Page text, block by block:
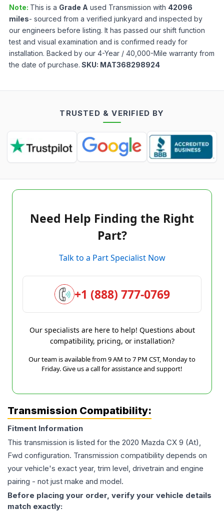
Note: This is a Grade A used Transmission with 42096
miles- sourced from a verified junkyard and inspected by
our engineers before listing. It has passed our shift function
test and visual examination and is confirmed ready for
installation. Backed by our 4-Year / 40,000-Mile warranty from
the date of purchase. SKU: MAT368298924
TRUSTED & VERIFIED BY
Need Help Finding the Right
Part?
Talk to a Part Specialist Now
+1 (888) 777-0769
Our specialists are here to help! Questions about
compatibility, pricing, or installation?
Our team is available from 9 AM to 7 PM CST, Monday to
Friday. Give us a call for assistance and support!
Transmission Compatibility:
Fitment Information
This transmission is listed for the 2020 Mazda CX 9 (At),
Fwd configuration. Transmission compatibility depends on
your vehicle's exact year, trim level, drivetrain and engine
pairing - not just make and model.
Before placing your order, verify your vehicle details
match exactly: